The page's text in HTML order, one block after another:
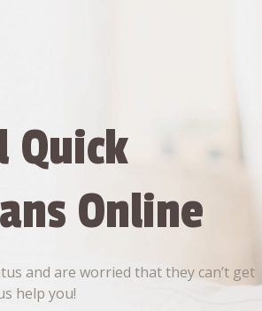
Quick
Online
and are worried that they can’t get
help you!